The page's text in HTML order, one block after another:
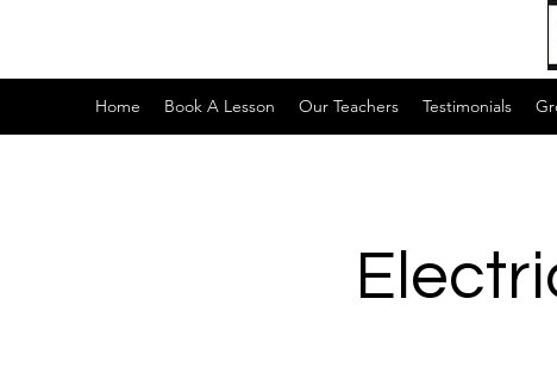
Home Book A Lesson Our Teachers Testimonials